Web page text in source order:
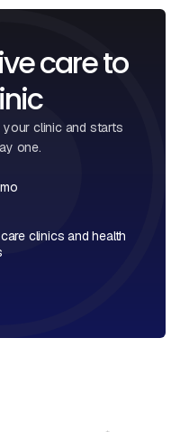
care to
your clinic and starts
one.
clinics and health